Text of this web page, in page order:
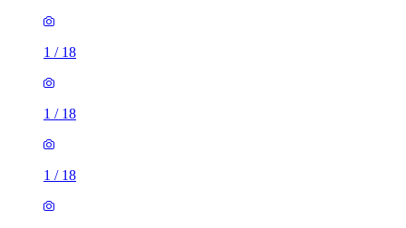
1 / 18
1 / 18
1 / 18